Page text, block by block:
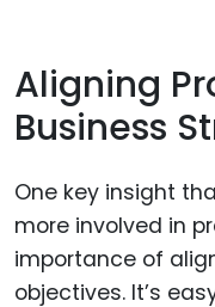
Aligning
Business
One key insight
more involved in
importance of
objectives. It’s